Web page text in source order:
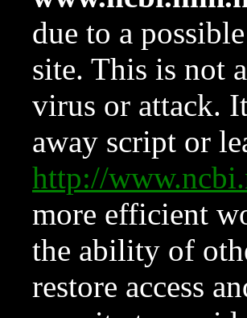
due to a
site. This is not
virus or attack.
away script or
http://
more efficient
the ability of
restore access